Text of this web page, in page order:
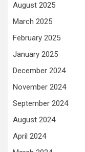
August 2025
March 2025
February 2025
January 2025
December 2024
November 2024
September 2024
August 2024
April 2024